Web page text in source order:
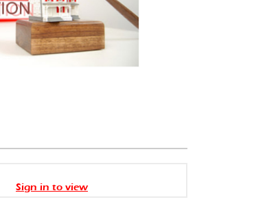
Sign in to view